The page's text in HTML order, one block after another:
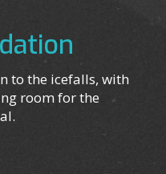
to the icefalls, with
room for the